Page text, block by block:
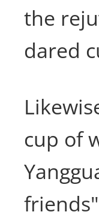
the
dared
cup of